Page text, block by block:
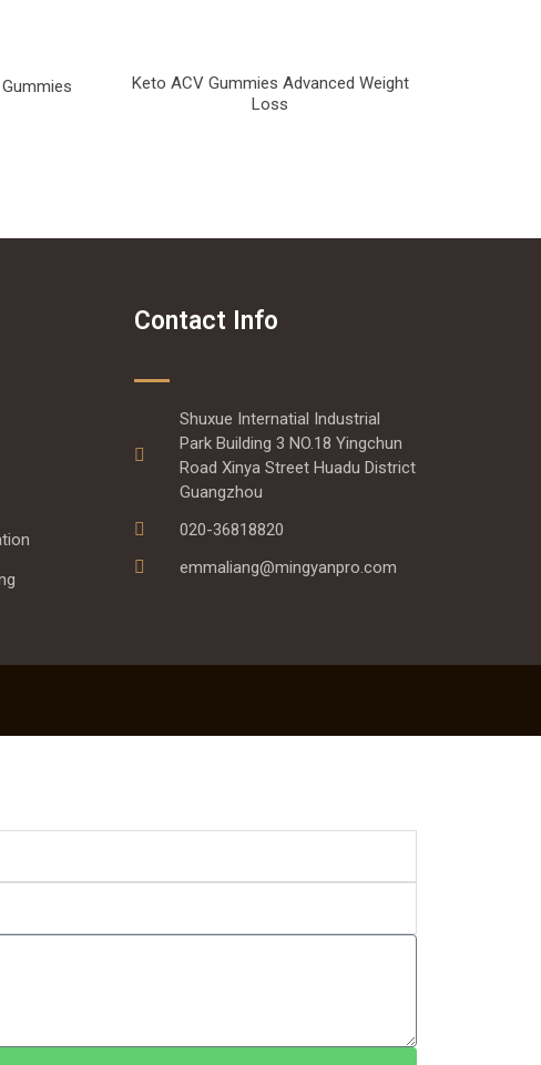
Keto ACV Gummies Advanced Weight
Loss
Contact Info
Shuxue Internatial Industrial
Park Building 3 NO.18 Yingchun
Road Xinya Street Huadu District
Guangzhou
020-36818820
emmaliang@mingyanpro.com